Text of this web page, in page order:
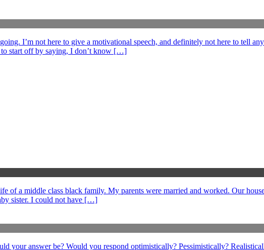
I’m not here to give a motivational speech, and definitely not here to tell
to start off by saying, I don’t know […]
a middle class black family. My parents were married and worked. Our
sister. I could not have […]
your answer be? Would you respond optimistically? Pessimistically?